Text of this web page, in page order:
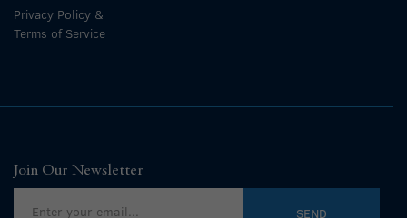
Privacy Policy &
Terms of Service
Join Our Newsletter